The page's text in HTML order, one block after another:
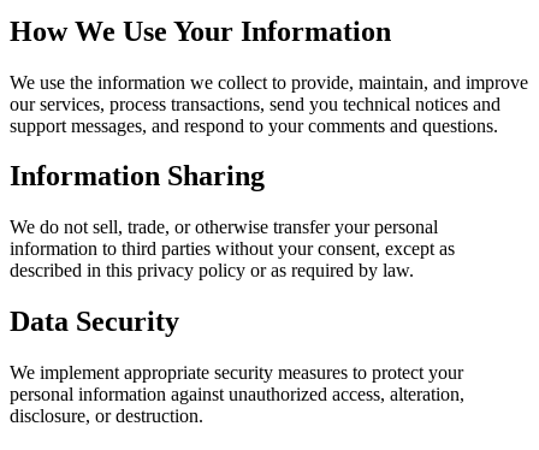
How We Use Your Information
We use the information we collect to provide, maintain, and improve
our services, process transactions, send you technical notices and
support messages, and respond to your comments and questions.
Information Sharing
We do not sell, trade, or otherwise transfer your personal
information to third parties without your consent, except as
described in this privacy policy or as required by law.
Data Security
We implement appropriate security measures to protect your
personal information against unauthorized access, alteration,
disclosure, or destruction.